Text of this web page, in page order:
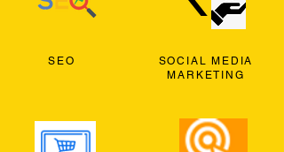
SEO
SOCIAL MEDIA
MARKETING